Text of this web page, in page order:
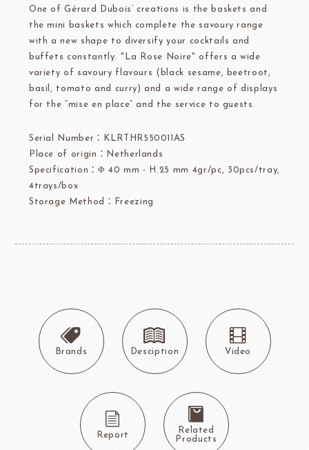
One of Gérard Dubois’ creations is the baskets and
the mini baskets which complete the savoury range
with a new shape to diversify your cocktails and
buffets constantly. "La Rose Noire" offers a wide
variety of savoury flavours (black sesame, beetroot,
basil, tomato and curry) and a wide range of displays
for the “mise en place” and the service to guests.
Serial Number：KLRTHR550011AS
Place of origin：Netherlands
Specification：Φ 40 mm - H.25 mm 4gr/pc, 30pcs/tray,
4trays/box
Storage Method：Freezing
Brands Desciption Video
Report
Related
Products